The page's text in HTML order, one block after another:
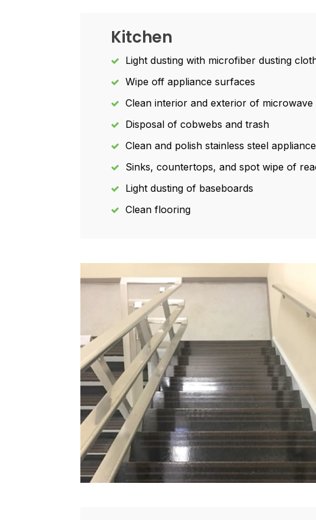
Kitchen
Light dusting with microfiber dusting
Wipe off appliance surfaces
Clean interior and exterior of microwave
Disposal of cobwebs and trash
Clean and polish stainless steel
Sinks, countertops, and spot wipe of
Light dusting of baseboards
Clean flooring